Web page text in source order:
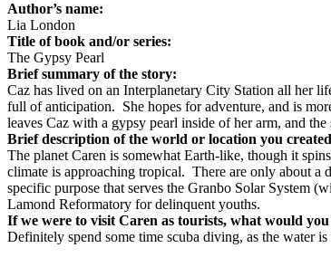
Author’s name:
Lia London
Title of book and/or series:
The Gypsy Pearl
Brief summary of the story:
Caz has lived on an Interplanetary City Station all her
full of anticipation. She hopes for adventure, and is
leaves Caz with a gypsy pearl inside of her arm, and
Brief description of the world or location you
The planet Caren is somewhat Earth-like, though it
climate is approaching tropical. There are only about a
specific purpose that serves the Granbo Solar System
Lamond Reformatory for delinquent youths.
If we were to visit Caren as tourists, what would
Definitely spend some time scuba diving, as the water